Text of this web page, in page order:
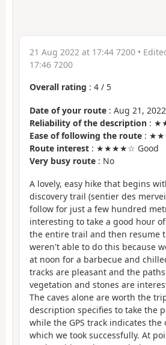
21 Aug 2022 at 17:44 7200 •
17:46 7200
Overall rating : 4 / 5
Date of your route : Aug 21, 2022
Reliability of the description :
Ease of following the route :
Route interest : ★★★★☆ Good
Very busy route : No
A lovely, easy hike that begins
discovery trail (sentier des
follow for just a few hundred
interesting to take a good hour
the entire trail and then resume
weren't able to do this because
at noon for a barbecue and
tracks are pleasant and the
vegetation and stones are
The caves alone are worth the
description specifies to take the
while the GPS track indicates
which we took successfully. At